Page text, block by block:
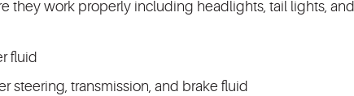
they work properly including headlights, tail lights, and
fluid
steering, transmission, and brake fluid